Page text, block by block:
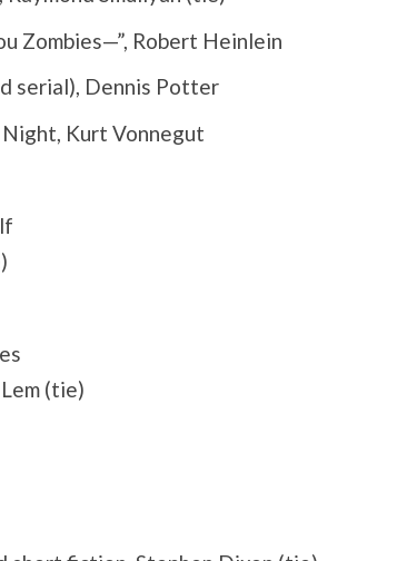
Zombies—”, Robert Heinlein
serial), Dennis Potter
Kurt Vonnegut
(tie)